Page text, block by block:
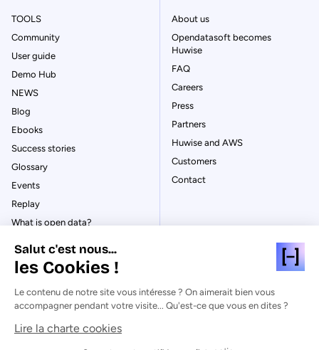
TOOLS
Community
User guide
Demo Hub
NEWS
Blog
Ebooks
Success stories
Glossary
Events
Replay
What is open data?
What is data governance?
What is a data catalog?
About us
Opendatasoft becomes
Huwise
FAQ
Careers
Press
Partners
Huwise and AWS
Customers
Contact
Salut c'est nous...
les Cookies !
Le contenu de notre site vous intéresse ? On aimerait bien vous
accompagner pendant votre visite... Qu'est-ce que vous en dites ?
Lire la charte cookies